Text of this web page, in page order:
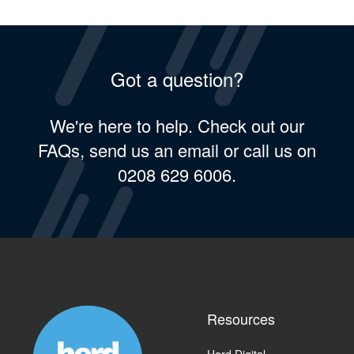
Got a question?
We're here to help. Check out our
FAQs, send us an email or call us on
0208 629 6006.
Resources